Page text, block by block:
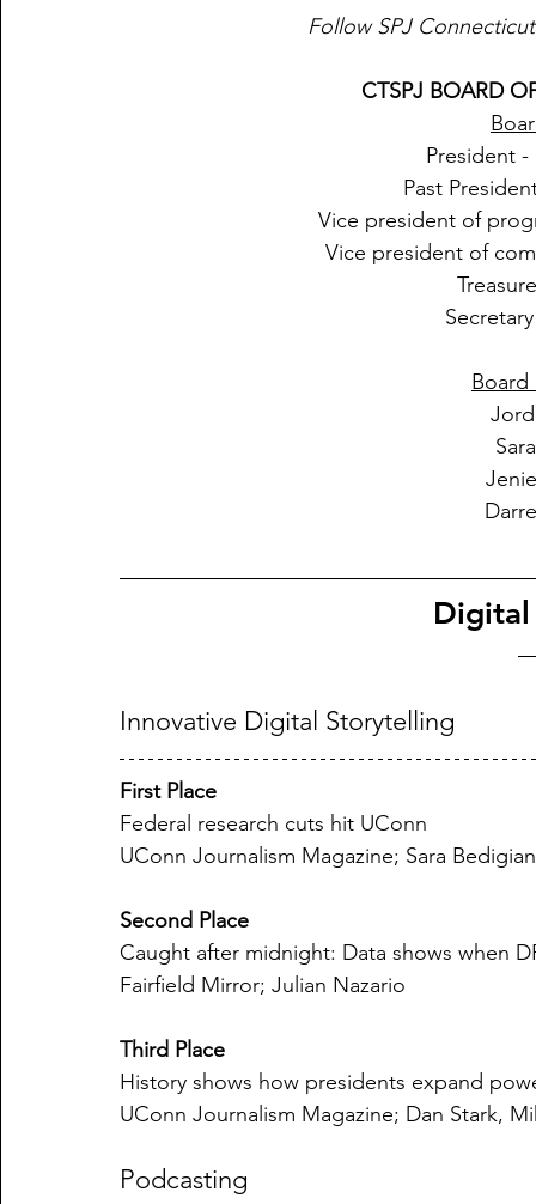
Follow SPJ
CTSPJ BOARD
President -
Past
Vice president of
Vice president of
Board
Innovative Digital Storytelling
First Place
Federal research cuts hit UConn
UConn Journalism Magazine; Sara Bedigian
Second Place
Caught after midnight: Data shows when
Fairfield Mirror; Julian Nazario
Third Place
History shows how presidents expand
UConn Journalism Magazine; Dan Stark,
Podcasting